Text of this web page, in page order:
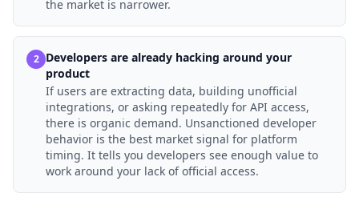
the market is narrower.
2 Developers are already hacking around your
product
If users are extracting data, building unofficial
integrations, or asking repeatedly for API access,
there is organic demand. Unsanctioned developer
behavior is the best market signal for platform
timing. It tells you developers see enough value to
work around your lack of official access.